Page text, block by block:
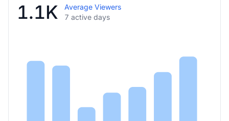
1.1K
Average Viewers
7 active days